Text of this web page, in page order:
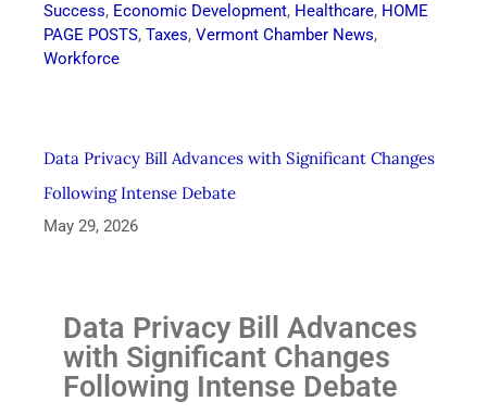
Success, Economic Development, Healthcare, HOME
PAGE POSTS, Taxes, Vermont Chamber News,
Workforce
Data Privacy Bill Advances with Significant Changes
Following Intense Debate
May 29, 2026
Data Privacy Bill Advances
with Significant Changes
Following Intense Debate